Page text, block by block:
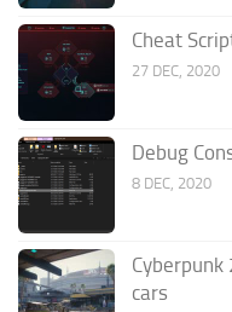
Cheat
27 DEC, 2020
Debug
8 DEC, 2020
cars